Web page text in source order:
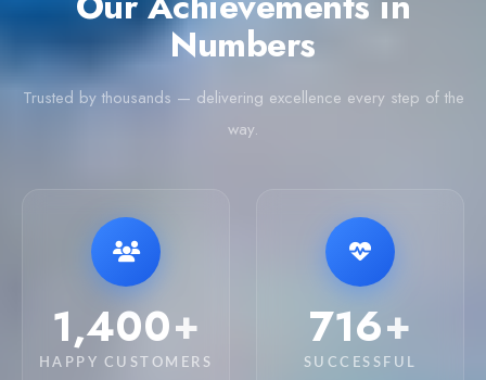
Numbers
Trusted by thousands — delivering excellence every step of the
way.
4,200+
HAPPY CUSTOMERS
2,150+
SUCCESSFUL